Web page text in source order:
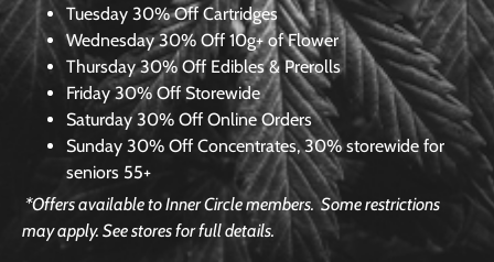
Tuesday 30% Off Cartridges
Wednesday30% Off 10g+ of Flower
Thursday 30% Off Edibles & Prerolls
Friday 30% Off Storewide
Saturday 30% Off Online Orders
Sunday 30% Off Concentrates, 30% storewide for
seniors 55+
*Offers available to Inner Circle members.Some restrictions
may apply. See stores for full details.